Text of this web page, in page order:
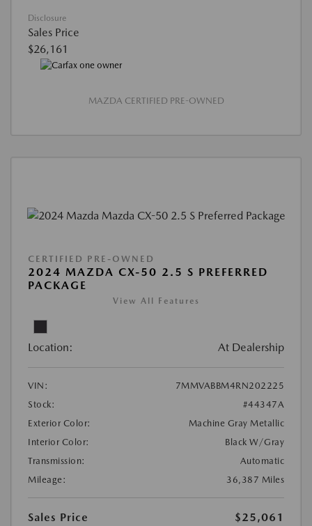
Disclosure
Sales Price
$26,161
MAZDA CERTIFIED PRE-OWNED
CERTIFIED PRE-OWNED
2024 MAZDA CX-50 2.5 S PREFERRED
PACKAGE
View All Features
Location: At Dealership
VIN:
7MMVABBM4RN202225
Stock:
#44347A
Exterior Color:
Machine Gray Metallic
Interior Color:
Black W/Gray
Transmission:
Automatic
Mileage:
36,387 Miles
Sales Price $25,061